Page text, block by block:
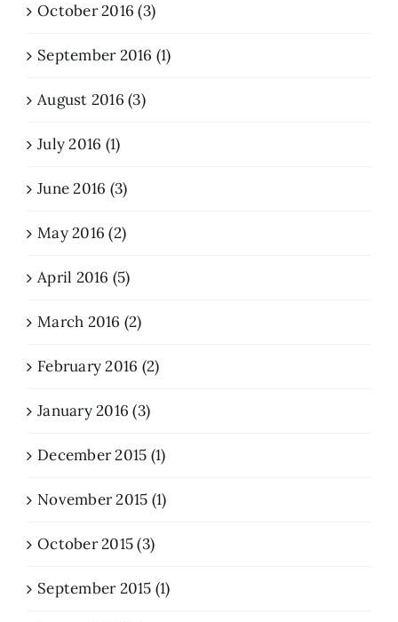
October 2016 (3)
September 2016 (1)
August 2016 (3)
July 2016 (1)
June 2016 (3)
May 2016 (2)
April 2016 (5)
March 2016 (2)
February 2016 (2)
January 2016 (3)
December 2015 (1)
November 2015 (1)
October 2015 (3)
September 2015 (1)